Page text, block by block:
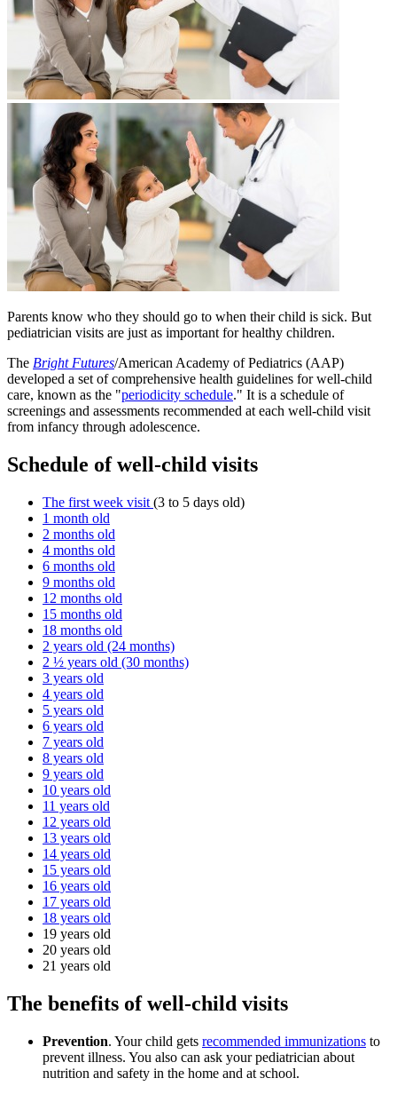
Parents know who they should go to when their child is sick. But
pediatrician visits are just as important for healthy children.
The Bright Futures/American Academy of Pediatrics (AAP)
developed a set of comprehensive health guidelines for well-child
care, known as the "periodicity schedule." It is a schedule of
screenings and assessments recommended at each well-child visit
from infancy through adolescence.
Schedule of well-child visits
The first week visit (3 to 5 days old)
1 month old
2 months old
4 months old
6 months old
9 months old
12 months old
15 months old
18 months old
2 years old (24 months)
2 ½ years old (30 months)
3 years old
4 years old
5 years old
6 years old
7 years old
8 years old
9 years old
10 years old
11 years old
12 years old
13 years old
14 years old
15 years old
16 years old
17 years old
18 years old
19 years old
20 years old
21 years old
The benefits of well-child visits
Prevention. Your child gets recommended immunizations to
prevent illness. You also can ask your pediatrician about
nutrition and safety in the home and at school.